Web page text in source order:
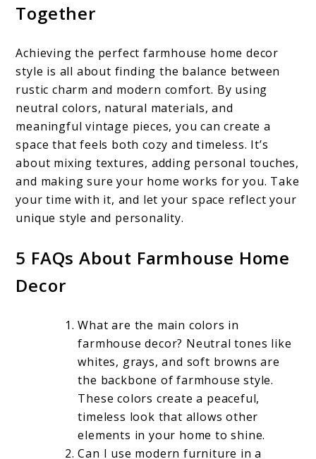
Together
Achieving the perfect farmhouse home decor
style is all about finding the balance between
rustic charm and modern comfort. By using
neutral colors, natural materials, and
meaningful vintage pieces, you can create a
space that feels both cozy and timeless. It’s
about mixing textures, adding personal touches,
and making sure your home works for you. Take
your time with it, and let your space reflect your
unique style and personality.
5 FAQs About Farmhouse Home
Decor
What are the main colors in
farmhouse decor? Neutral tones like
whites, grays, and soft browns are
the backbone of farmhouse style.
These colors create a peaceful,
timeless look that allows other
elements in your home to shine.
Can I use modern furniture in a